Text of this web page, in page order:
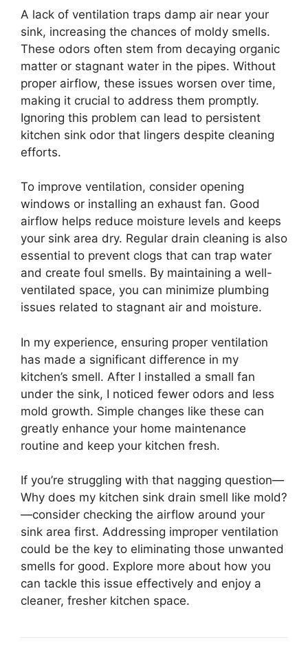
A lack of ventilation traps damp air near your
sink, increasing the chances of moldy smells.
These odors often stem from decaying organic
matter or stagnant water in the pipes. Without
proper airflow, these issues worsen over time,
making it crucial to address them promptly.
Ignoring this problem can lead to persistent
kitchen sink odor that lingers despite cleaning
efforts.
To improve ventilation, consider opening
windows or installing an exhaust fan. Good
airflow helps reduce moisture levels and keeps
your sink area dry. Regular drain cleaning is also
essential to prevent clogs that can trap water
and create foul smells. By maintaining a well-
ventilated space, you can minimize plumbing
issues related to stagnant air and moisture.
In my experience, ensuring proper ventilation
has made a significant difference in my
kitchen’s smell. After I installed a small fan
under the sink, I noticed fewer odors and less
mold growth. Simple changes like these can
greatly enhance your home maintenance
routine and keep your kitchen fresh.
If you’re struggling with that nagging question—
Why does my kitchen sink drain smell like mold?
—consider checking the airflow around your
sink area first. Addressing improper ventilation
could be the key to eliminating those unwanted
smells for good. Explore more about how you
can tackle this issue effectively and enjoy a
cleaner, fresher kitchen space.